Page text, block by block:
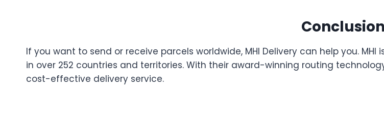
Conclusion
If you want to send or receive parcels worldwide, MHI Delivery can help you.
in over 252 countries and territories. With their award-winning routing
cost-effective delivery service.